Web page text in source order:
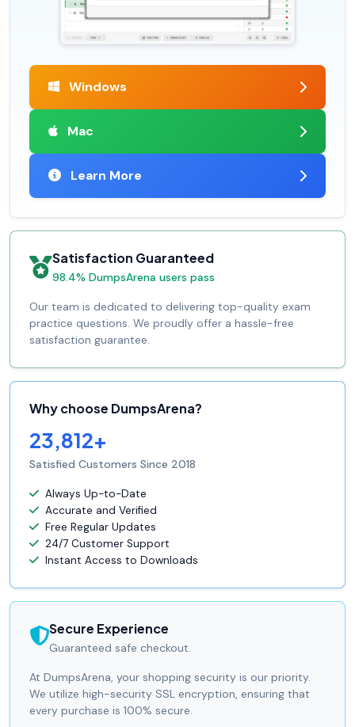
Windows
Mac
Learn More
Satisfaction Guaranteed
98.4% DumpsArena users pass
Our team is dedicated to delivering top-quality exam
practice questions. We proudly offer a hassle-free
satisfaction guarantee.
Why choose DumpsArena?
23,812+
Satisfied Customers Since 2018
Always Up-to-Date
Accurate and Verified
Free Regular Updates
24/7 Customer Support
Instant Access to Downloads
Secure Experience
Guaranteed safe checkout.
At DumpsArena, your shopping security is our priority.
We utilize high-security SSL encryption, ensuring that
every purchase is 100% secure.